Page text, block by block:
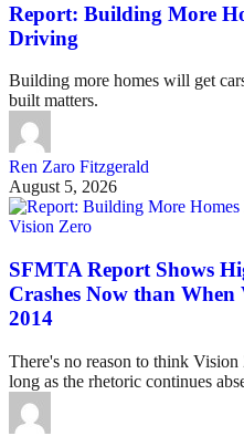
Report: Building More
Driving
Building more homes will get
built matters.
Ren Zaro Fitzgerald
August 5, 2026
Vision Zero
SFMTA Report Shows
Crashes Now than
2014
There's no reason to think
long as the rhetoric continues